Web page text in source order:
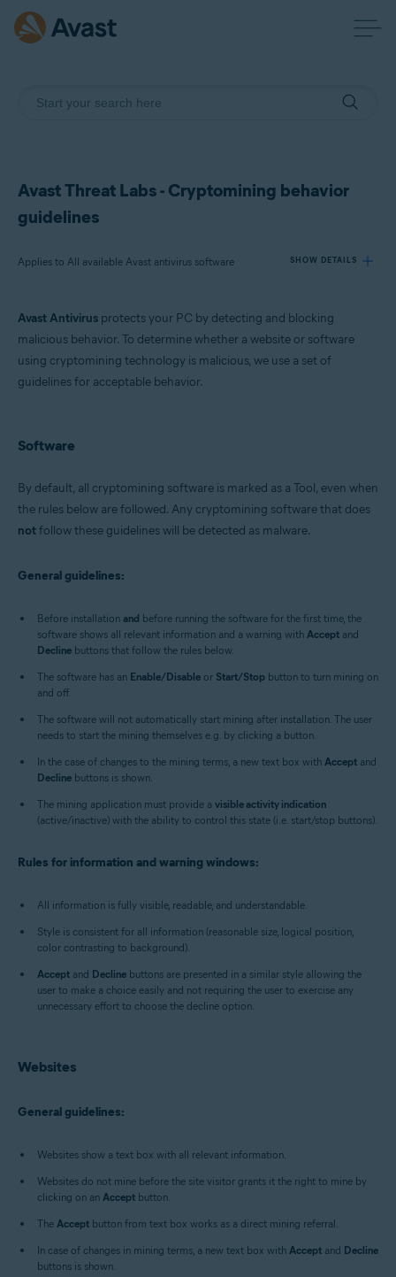
Avast Threat Labs - Cryptomining behavior
guidelines
Applies to All available Avast antivirus software SHOW DETAILS
Operating systems:
Avast Antivirus protects your PC by detecting and blocking
malicious behavior. To determine whether a website or software
using cryptomining technology is malicious, we use a set of
guidelines for acceptable behavior.
Software
By default, all cryptomining software is marked as a Tool, even when
the rules below are followed. Any cryptomining software that does
notfollow these guidelines will be detected as malware.
General guidelines:
Before installation and before running the software for the first time, the
software shows all relevant information and a warning with Accept and
Decline buttons that follow the rules below.
The software has an Enable/Disable or Start/Stop button to turn mining on
and off.
The software will not automatically start mining after installation. The user
needs to start the mining themselves e.g. by clicking a button.
In the case of changes to the mining terms, a new text box with Accept and
Decline buttons is shown.
The mining application must provide a visible activity indication
(active/inactive) with the ability to control this state (i.e. start/stop buttons).
Rules for information and warning windows:
All information is fully visible, readable, and understandable.
Style is consistent for all information (reasonable size, logical position,
color contrasting to background).
Accept and Decline buttons are presented in a similar style allowing the
user to make a choice easily and not requiring the user to exercise any
unnecessary effort to choose the decline option.
Websites
General guidelines:
Websites show a text box with all relevant information.
Websites do not mine before the site visitor grants it the right to mine by
clicking on an Accept button.
The Accept button from text box works as a direct mining referral.
In case of changes in mining terms, a new text box with Accept and Decline
buttons is shown.